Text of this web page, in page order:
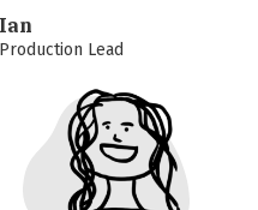
Ian
Production Lead